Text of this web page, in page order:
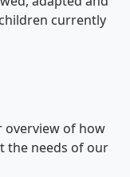
currently
overview of how
the needs of our